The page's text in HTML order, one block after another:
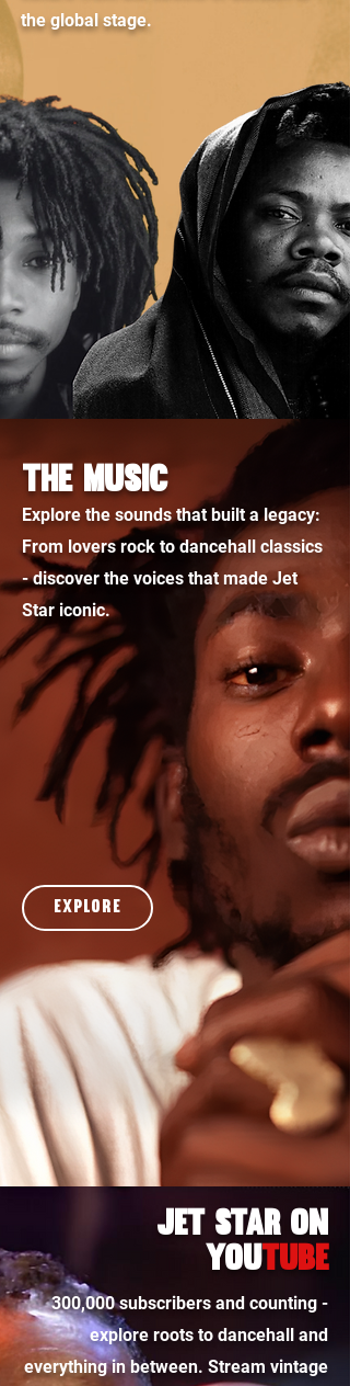
the global stage.
THE MUSIC
Explore the sounds that built a legacy:
From lovers rock to dancehall classics
- discover the voices that made Jet
Star iconic.
explore
Jet star on
youtube
300,000 subscribers and counting -
explore roots to dancehall and
everything in between. Stream vintage